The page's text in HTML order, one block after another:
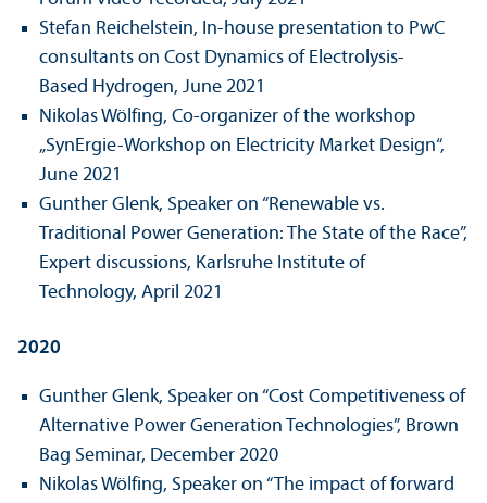
Stefan Reichelstein, In-house presentation to PwC
consultants on Cost Dynamics of Electrolysis-
Based Hydrogen, June 2021
Nikolas Wölfing, Co-organizer of the workshop
„SynErgie-Workshop on Electricity Market Design“,
June 2021
Gunther Glenk, Speaker on “Renewable vs.
Traditional Power Generation: The State of the Race”,
Expert discussions, Karlsruhe Institute of
Technology, April 2021
2020
Gunther Glenk, Speaker on “Cost Competitiveness of
Alternative Power Generation Technologies”, Brown
Bag Seminar, December 2020
Nikolas Wölfing, Speaker on “The impact of forward